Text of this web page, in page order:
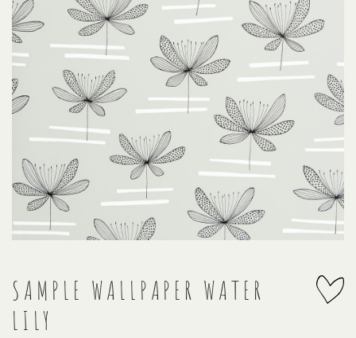
SAMPLE WALLPAPER WATER
LILY